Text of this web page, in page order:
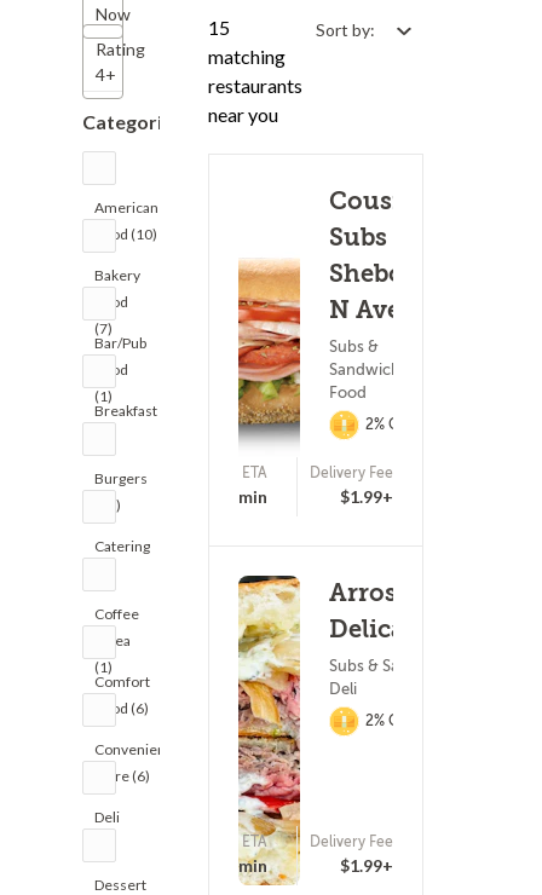
Now
Rating
4+
Categories
American
Food (10)
Bakery
Food
(7)
Bar/Pub
Food
(1)
Breakfast
Burgers
(11)
Catering
Coffee
& Tea
(1)
Comfort
Food (6)
Convenience
Store (6)
Deli
Dessert
15
matching
restaurants
near you
Sort by:
Cousins
Subs -
Sheboygan
N Ave
Subs &
Sandwiches ? Fast
Food
2% Cashback
ETA
15 - 30 min
Delivery Fee
$1.99+
Arrosto
Delicatessen
Subs & Sandwiches ?
Deli
2% Cashback
ETA
25 - 40 min
Delivery Fee
$1.99+